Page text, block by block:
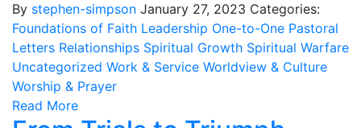
By stephen-simpson January 27, 2023 Categories:
Foundations of Faith Leadership One-to-One Pastoral
Letters Relationships Spiritual Growth Spiritual Warfare
Uncategorized Work & Service Worldview & Culture
Worship & Prayer
Read More